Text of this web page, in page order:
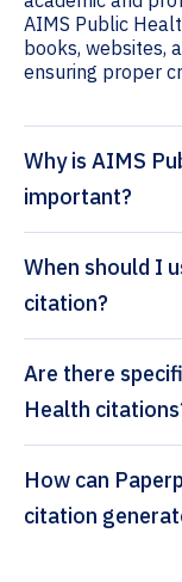
AIMS Public
books, websites,
ensuring proper
Why is AIMS
important?
When should I
citation?
Are there
Health
How can Paperpal’s AIMS Public Health
citation